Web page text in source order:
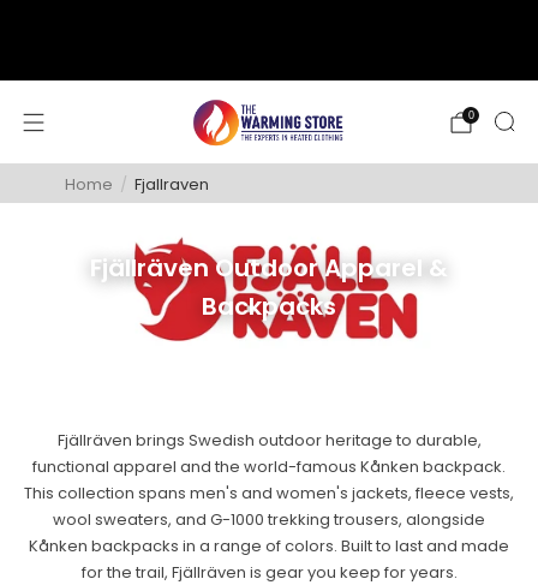
0
Home / Fjallraven
Fjällräven Outdoor Apparel &
Backpacks
Fjällräven brings Swedish outdoor heritage to durable,
functional apparel and the world-famous Kånken backpack.
This collection spans men's and women's jackets, fleece vests,
wool sweaters, and G-1000 trekking trousers, alongside
Kånken backpacks in a range of colors. Built to last and made
for the trail, Fjällräven is gear you keep for years.